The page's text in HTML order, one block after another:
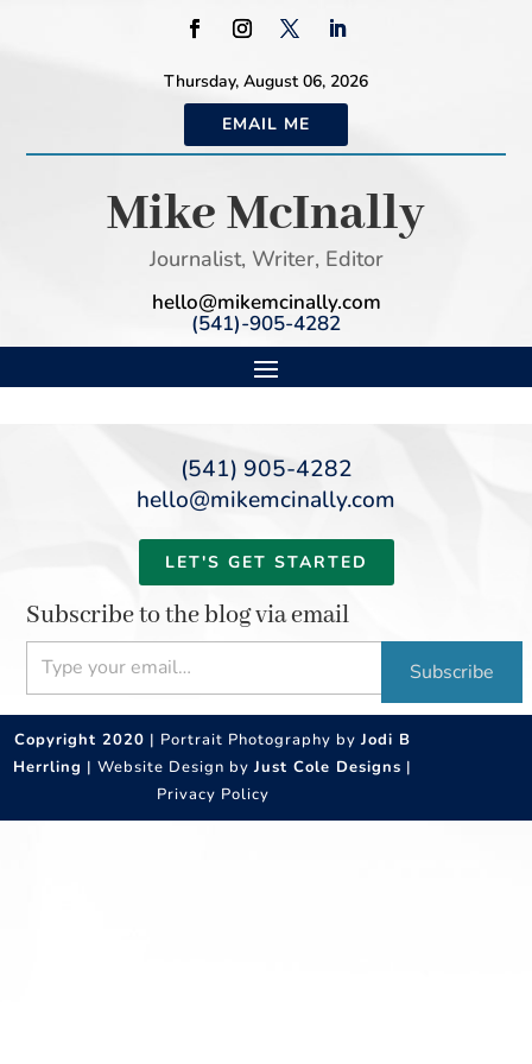
Thursday, August 06, 2026
EMAIL ME
Mike McInally
Journalist, Writer, Editor
hello@mikemcinally.com
(541)-905-4282
(541) 905-4282
hello@mikemcinally.com
LET'S GET STARTED
Subscribe to the blog via email
Type your email…
Subscribe
Copyright 2020 | Portrait Photography byJodi B
Herrling | Website Design byJust Cole Designs |
Privacy Policy